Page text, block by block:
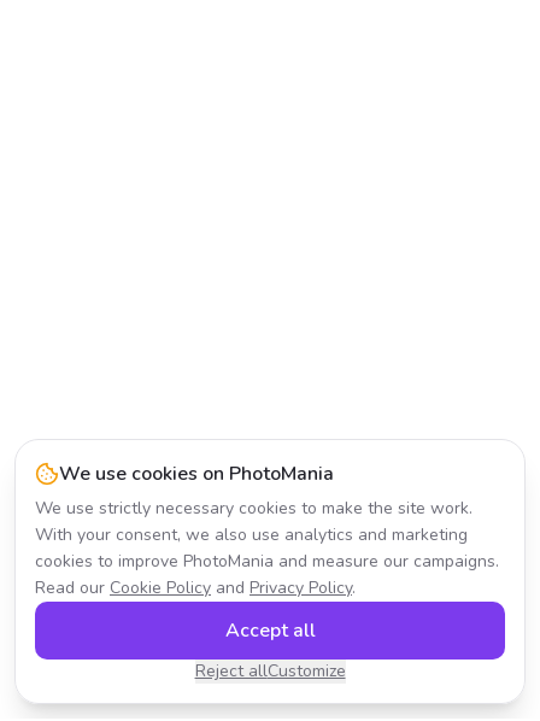
We use cookies on PhotoMania
We use strictly necessary cookies to make the site work.
With your consent, we also use analytics and marketing
cookies to improve PhotoMania and measure our campaigns.
Read our Cookie Policy and Privacy Policy.
Reject allCustomize
Accept all